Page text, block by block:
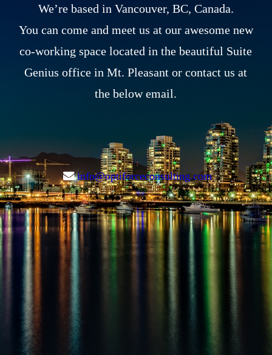
We’re based in Vancouver, BC, Canada.
You can come and meet us at our awesome new
co-working space located in the beautiful Suite
Genius office in Mt. Pleasant or contact us at
the below email.
info@optiforceconsulting.com